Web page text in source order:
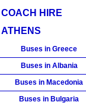
COACH HIRE
ATHENS
Buses in Greece
Buses in Albania
Buses in Macedonia
Buses in Bulgaria